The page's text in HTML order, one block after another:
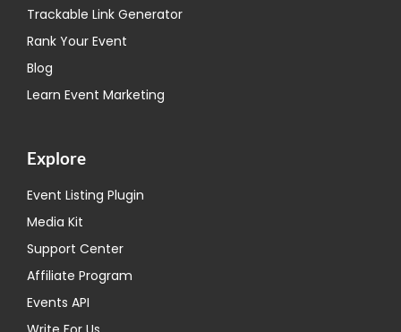
Trackable Link Generator
Rank Your Event
Blog
Learn Event Marketing
Explore
Event Listing Plugin
Media Kit
Support Center
Affiliate Program
Events API